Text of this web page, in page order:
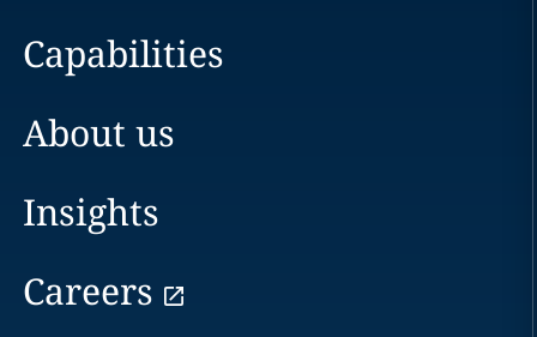
Capabilities
About us
Insights
Careers